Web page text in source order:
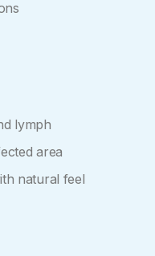
lymph
area
natural feel